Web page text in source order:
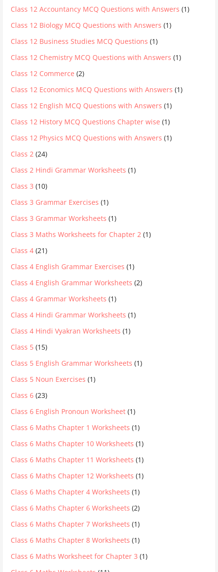
Class 12 Accountancy MCQ Questions with Answers (1)
Class 12 Biology MCQ Questions with Answers (1)
Class 12 Business Studies MCQ Questions (1)
Class 12 Chemistry MCQ Questions with Answers (1)
Class 12 Commerce (2)
Class 12 Economics MCQ Questions with Answers (1)
Class 12 English MCQ Questions with Answers (1)
Class 12 History MCQ Questions Chapter wise (1)
Class 12 Physics MCQ Questions with Answers (1)
Class 2 (24)
Class 2 Hindi Grammar Worksheets (1)
Class 3 (10)
Class 3 Grammar Exercises (1)
Class 3 Grammar Worksheets (1)
Class 3 Maths Worksheets for Chapter 2 (1)
Class 4 (21)
Class 4 English Grammar Exercises (1)
Class 4 English Grammar Worksheets (2)
Class 4 Grammar Worksheets (1)
Class 4 Hindi Grammar Worksheets (1)
Class 4 Hindi Vyakran Worksheets (1)
Class 5 (15)
Class 5 English Grammar Worksheets (1)
Class 5 Noun Exercises (1)
Class 6 (23)
Class 6 English Pronoun Worksheet (1)
Class 6 Maths Chapter 1 Worksheets (1)
Class 6 Maths Chapter 10 Worksheets (1)
Class 6 Maths Chapter 11 Worksheets (1)
Class 6 Maths Chapter 12 Worksheets (1)
Class 6 Maths Chapter 4 Worksheets (1)
Class 6 Maths Chapter 6 Worksheets (2)
Class 6 Maths Chapter 7 Worksheets (1)
Class 6 Maths Chapter 8 Worksheets (1)
Class 6 Maths Worksheet for Chapter 3 (1)